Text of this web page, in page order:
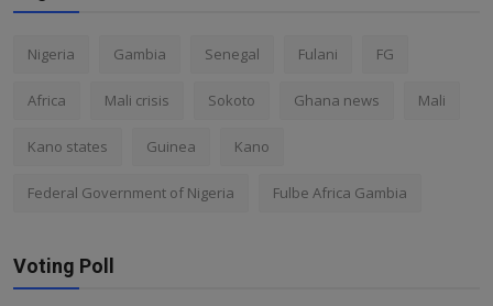
Nigeria Gambia Senegal Fulani FG
Africa Mali crisis Sokoto Ghana news Mali
Kano states Guinea Kano
Federal Government of Nigeria Fulbe Africa Gambia
Voting Poll